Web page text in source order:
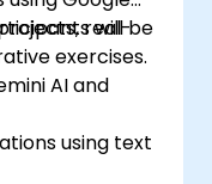
real-
exercises.
will be
AI and
using text